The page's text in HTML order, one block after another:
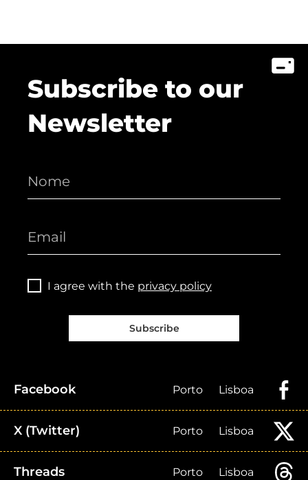
Subscribe to our
Newsletter
I agree with the privacy policy
Subscribe
Facebook Porto Lisboa
X (Twitter) Porto Lisboa
Threads Porto Lisboa